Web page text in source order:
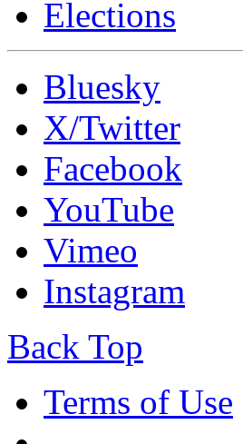
Elections
Bluesky
X/Twitter
Facebook
YouTube
Vimeo
Instagram
Back Top
Terms of Use